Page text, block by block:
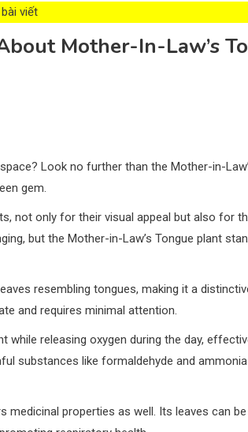
viết
Mother-In-Law’s
Look no further than the Mother-in-
gem.
not only for their visual appeal but also for
but the Mother-in-Law’s Tongue plant
resembling tongues, making it a
and requires minimal attention.
releasing oxygen during the day,
substances like formaldehyde and
medicinal properties as well. Its leaves can